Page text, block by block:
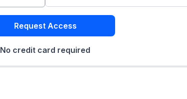
Request Access
No credit card required